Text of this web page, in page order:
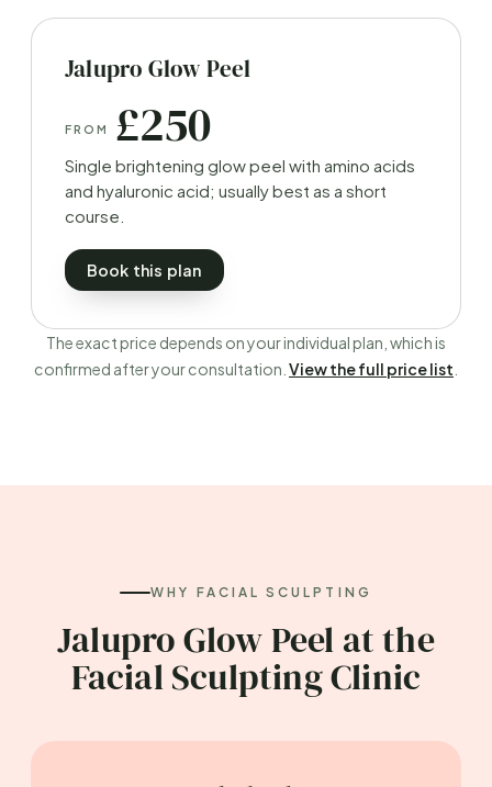
Jalupro Glow Peel
FROM £250
Single brightening glow peel with amino acids
and hyaluronic acid; usually best as a short
course.
Book this plan
The exact price depends on your individual plan, which is
confirmed after your consultation. View the full price list
WHY FACIAL SCULPTING
Jalupro Glow Peel at the
Facial Sculpting Clinic